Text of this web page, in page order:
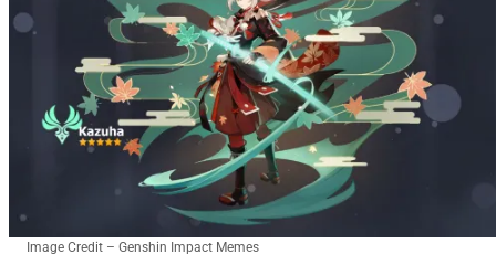
Image Credit – Genshin Impact Memes